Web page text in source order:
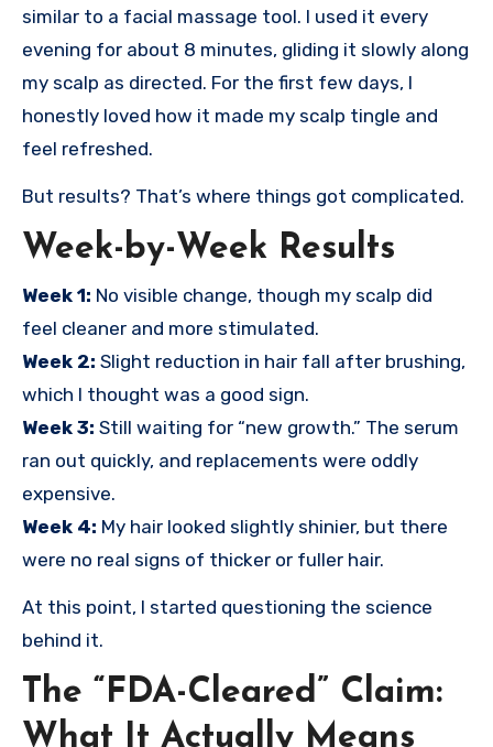
similar to a facial massage tool. I used it every
evening for about 8 minutes, gliding it slowly along
my scalp as directed. For the first few days, I
honestly loved how it made my scalp tingle and
feel refreshed.
But results? That’s where things got complicated.
Week-by-Week Results
Week 1: No visible change, though my scalp did
feel cleaner and more stimulated.
Week 2: Slight reduction in hair fall after brushing,
which I thought was a good sign.
Week 3: Still waiting for “new growth.” The serum
ran out quickly, and replacements were oddly
expensive.
Week 4: My hair looked slightly shinier, but there
were no real signs of thicker or fuller hair.
At this point, I started questioning the science
behind it.
The “FDA-Cleared” Claim:
What It Actually Means